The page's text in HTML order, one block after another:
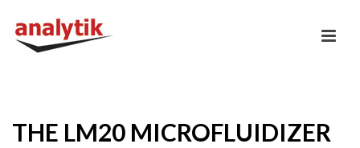
THE LM20 MICROFLUIDIZER